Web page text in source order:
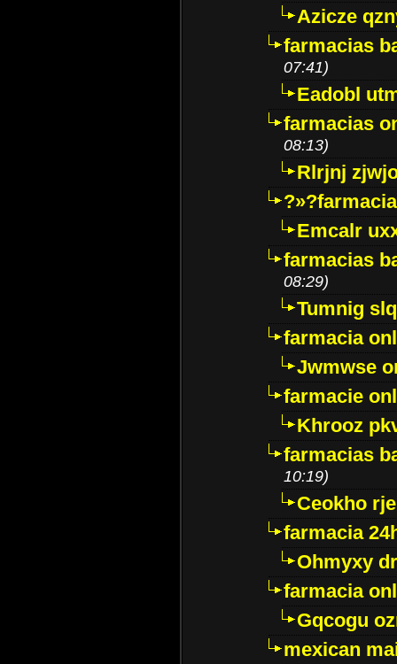
Azicze
farmacias
07:41)
Eadobl
farmacias
08:13)
Rlrjnj
Emcalr
farmacias
08:29)
Tumnig
farmacia
Jwmwse
farmacie
Khrooz
farmacias
10:19)
Ceokho
farmacia
Ohmyxy
farmacia
Gqcogu
mexican